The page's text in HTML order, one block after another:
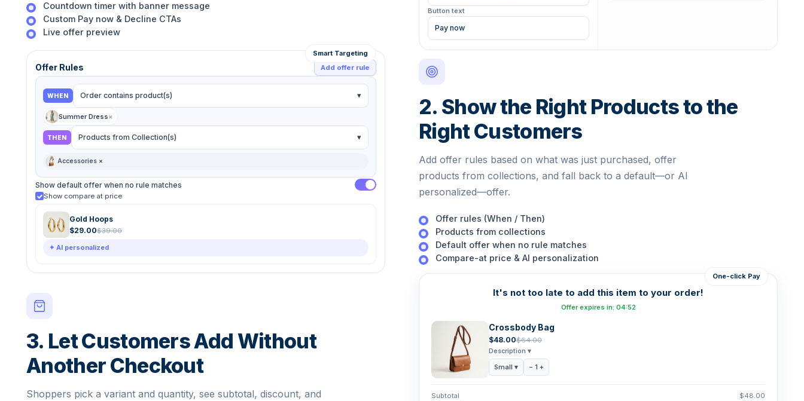
Countdown timer with banner message
Custom Pay now & Decline CTAs
Live offer preview
Button text
Pay now
2. Show the Right Products to the
Right Customers
Add offer rules based on what was just purchased, offer
products from collections, and fall back to a default—or AI
personalized—offer.
Offer rules (When / Then)
Products from collections
Default offer when no rule matches
Compare-at price & AI personalization
Smart Targeting
Offer Rules Add offer rule
WHEN Order contains product(s) ▾
Summer Dress×
THEN Products from Collection(s) ▾
Accessories ×
Show default offer when no rule matches
Show compare at price
Gold Hoops
$29.00$39.00
✦ AI personalized
3. Let Customers Add Without
Another Checkout
Shoppers pick a variant and quantity, see subtotal, discount, and
One-click Pay
It's not too late to add this item to your order!
Offer expires in: 04:52
Crossbody Bag
$48.00$64.00
Description ▾
Small ▾ − 1 +
Subtotal
$48.00